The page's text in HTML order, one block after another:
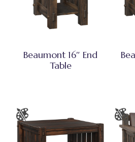
Beaumont 16″ End
Table